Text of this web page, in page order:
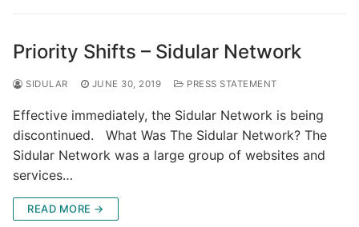
Priority Shifts – Sidular Network
SIDULAR JUNE 30, 2019 PRESS STATEMENT
Effective immediately, the Sidular Network is being
discontinued. What Was The Sidular Network? The
Sidular Network was a large group of websites and
services…
READ MORE →